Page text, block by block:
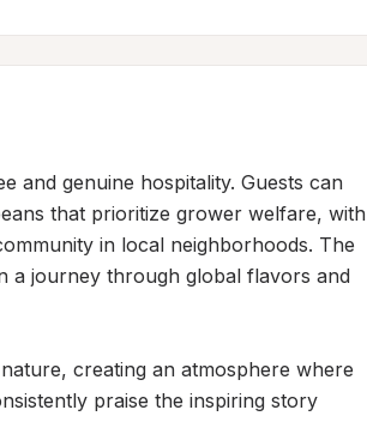
and genuine hospitality. Guests can
that prioritize grower welfare, with
in local neighborhoods. The
a journey through global flavors and
creating an atmosphere where
praise the inspiring story